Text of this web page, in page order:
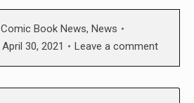
Comic Book News, News
April 30, 2021 Leave a comment